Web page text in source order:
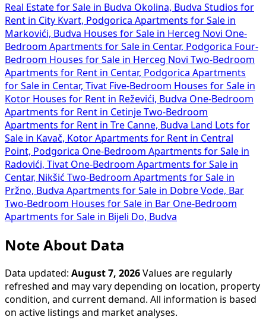
Real Estate for Sale in Budva Okolina, Budva Studios for
Rent in City Kvart, Podgorica Apartments for Sale in
Markovići, Budva Houses for Sale in Herceg Novi One-
Bedroom Apartments for Sale in Centar, Podgorica Four-
Bedroom Houses for Sale in Herceg Novi Two-Bedroom
Apartments for Rent in Centar, Podgorica Apartments
for Sale in Centar, Tivat Five-Bedroom Houses for Sale in
Kotor Houses for Rent in Reževići, Budva One-Bedroom
Apartments for Rent in Cetinje Two-Bedroom
Apartments for Rent in Tre Canne, Budva Land Lots for
Sale in Kavač, Kotor Apartments for Rent in Central
Point, Podgorica One-Bedroom Apartments for Sale in
Radovići, Tivat One-Bedroom Apartments for Sale in
Centar, Nikšić Two-Bedroom Apartments for Sale in
Pržno, Budva Apartments for Sale in Dobre Vode, Bar
Two-Bedroom Houses for Sale in Bar One-Bedroom
Apartments for Sale in Bijeli Do, Budva
Note About Data
Data updated: August 7, 2026 Values are regularly
refreshed and may vary depending on location, property
condition, and current demand. All information is based
on active listings and market analyses.